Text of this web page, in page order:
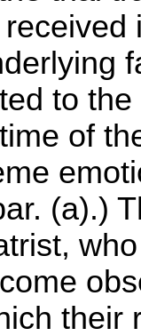
to
of
(a).)
their